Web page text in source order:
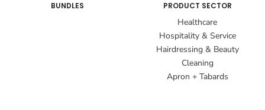
BUNDLES PRODUCT SECTOR
Healthcare
Hospitality & Service
Hairdressing & Beauty
Cleaning
Apron + Tabards